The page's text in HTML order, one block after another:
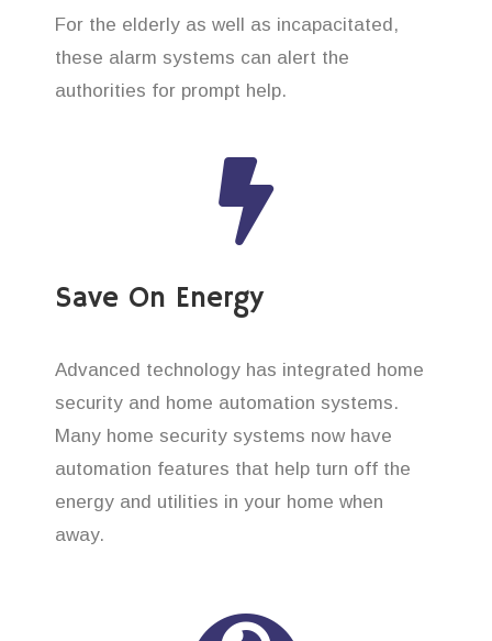
For the elderly as well as incapacitated,
these alarm systems can alert the
authorities for prompt help.
Save On Energy
Advanced technology has integrated home
security and home automation systems.
Many home security systems now have
automation features that help turn off the
energy and utilities in your home when
away.